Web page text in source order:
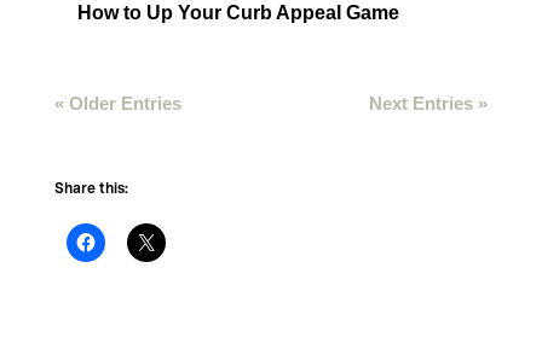
How to Up Your Curb Appeal Game
« Older Entries Next Entries »
Share this: